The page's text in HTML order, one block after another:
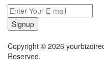
Signup
Copyright © 2026
Reserved.